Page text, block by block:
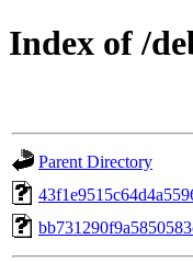
Index of /
Parent Directory